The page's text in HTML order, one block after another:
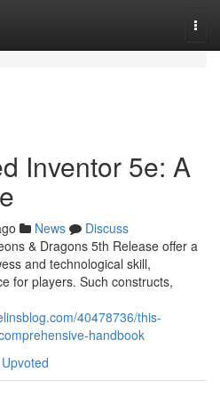
Inventor 5e: A
News
Discuss
& Dragons 5th Release offer a
and technological skill,
for players. Such constructs,
40478736/this-
handbook